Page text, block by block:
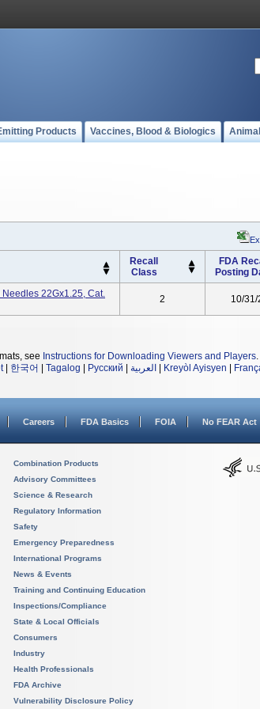
Products Vaccines, Blood & Biologics
Recall
Class
FDA
Posting
22Gx1.25, Cat.
2 10/31/
see Instructions for Downloading Viewers and Players.
| 한국어 Tagalog Русский العربية Kreyòl Ayisyen
Careers FDA Basics FOIA No FEAR Act
Combination Products
Advisory Committees
Science & Research
Regulatory Information
Safety
Emergency Preparedness
International Programs
News & Events
Training and Continuing Education
Inspections/Compliance
State & Local Officials
Consumers
Industry
Health Professionals
FDA Archive
Vulnerability Disclosure Policy